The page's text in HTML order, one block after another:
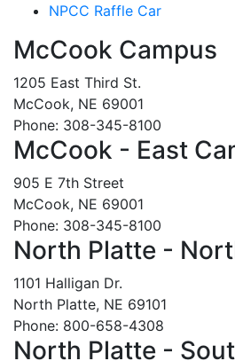
NPCC Raffle Car
McCook Campus
1205 East Third St.
McCook, NE 69001
Phone: 308-345-8100
McCook - East
905 E 7th Street
McCook, NE 69001
Phone: 308-345-8100
North Platte -
1101 Halligan Dr.
North Platte, NE 69101
Phone: 800-658-4308
North Platte -